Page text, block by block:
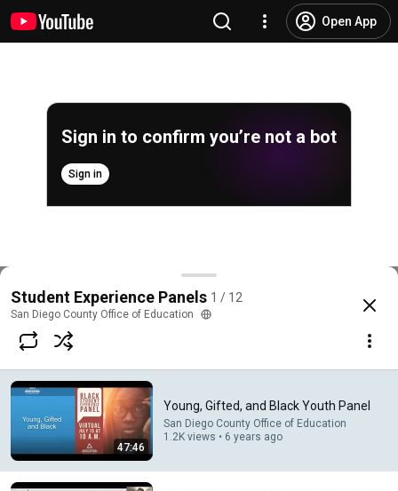
Open App
Sign in to confirm you’re not a bot
Sign in
Young, Gifted, and Black Youth Panel
@SanDiegoCOE 11 likes 1.2K views 6 years ago
Subscribe
Comments
Comment...
Student Experience Panels 1 / 12
San Diego County Office of Education
47:46
Young, Gifted, and Black Youth Panel
San Diego County Office of Education
1.2K views • 6 years ago